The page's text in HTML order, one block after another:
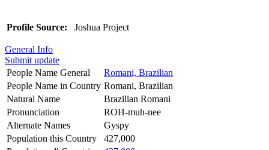
Profile Source: Joshua Project
General Info
Submit update
People Name General
Romani, Brazilian
People Name in Country Romani, Brazilian
Natural Name
Brazilian Romani
Pronunciation
ROH-muh-nee
Alternate Names
Gyspy
Population this Country
427,000